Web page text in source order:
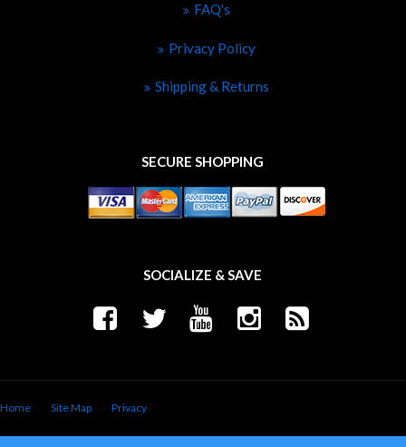
FAQ's
Privacy Policy
Shipping & Returns
SECURE SHOPPING
SOCIALIZE & SAVE
Home Site Map Privacy